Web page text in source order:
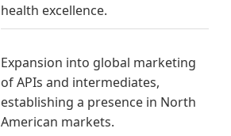
health excellence.
Expansion into global marketing
of APIs and intermediates,
establishing a presence in North
American markets.